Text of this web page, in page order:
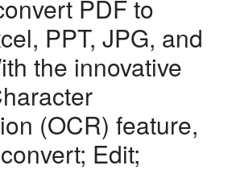
PDF to
PPT, JPG, and
the innovative
(OCR) feature,
Edit;